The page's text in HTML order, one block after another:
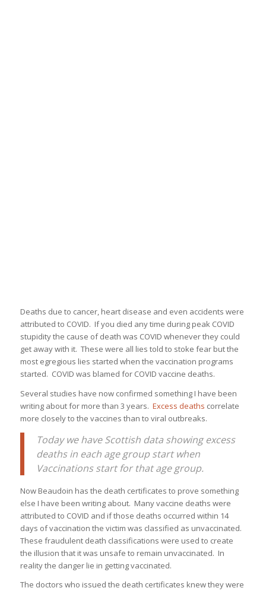
Deaths due to cancer, heart disease and even accidents were
attributed to COVID. If you died any time during peak COVID
stupidity the cause of death was COVID whenever they could
get away with it. These were all lies told to stoke fear but the
most egregious lies started when the vaccination programs
started. COVID was blamed for COVID vaccine deaths.
Several studies have now confirmed something I have been
writing about for more than 3 years. Excess deaths correlate
more closely to the vaccines than to viral outbreaks.
Today we have Scottish data showing excess
deaths in each age group start when
Vaccinations start for that age group.
Now Beaudoin has the death certificates to prove something
else I have been writing about. Many vaccine deaths were
attributed to COVID and if those deaths occurred within 14
days of vaccination the victim was classified as unvaccinated.
These fraudulent death classifications were used to create
the illusion that it was unsafe to remain unvaccinated. In
reality the danger lie in getting vaccinated.
The doctors who issued the death certificates knew they were